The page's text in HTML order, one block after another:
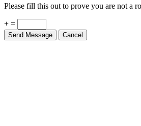
Please fill this out to prove you are not a
+ =
Send Message Cancel